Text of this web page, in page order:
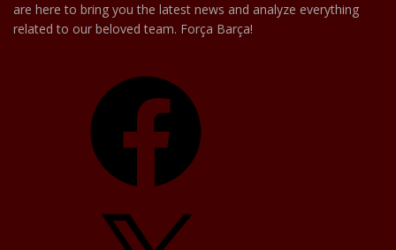
are here to bring you the latest news and analyze everything
related to our beloved team. Força Barça!